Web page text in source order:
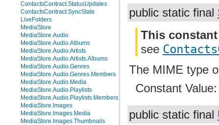
ContactsContract.StatusUpdates
ContactsContract.SyncState
LiveFolders
MediaStore
MediaStore.Audio
MediaStore.Audio.Albums
MediaStore.Audio.Artists
MediaStore.Audio.Artists.Albums
MediaStore.Audio.Genres
MediaStore.Audio.Genres.Members
MediaStore.Audio.Media
MediaStore.Audio.Playlists
MediaStore.Audio.Playlists.Members
MediaStore.Images
MediaStore.Images.Media
MediaStore.Images.Thumbnails
public static final
This
see
The MIME type
Constant
public static final